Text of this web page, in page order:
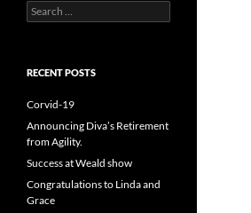
Search
for:
RECENT POSTS
Corvid-19
Announcing Diva’s Retirement
from Agility.
Success at Weald show
Congratulations to Linda and
Grace